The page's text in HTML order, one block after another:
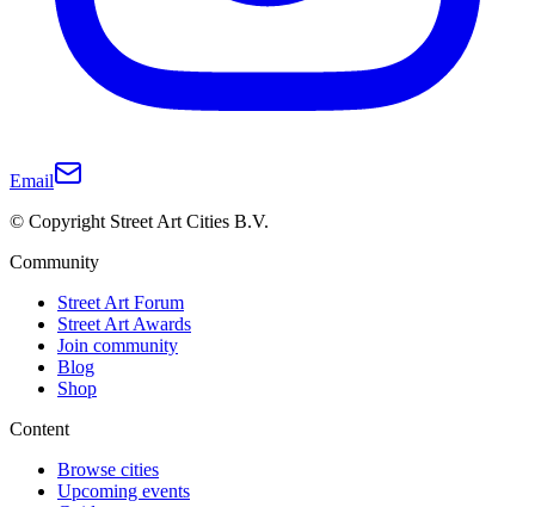
Email
© Copyright Street Art Cities B.V.
Community
Street Art Forum
Street Art Awards
Join community
Blog
Shop
Content
Browse cities
Upcoming events